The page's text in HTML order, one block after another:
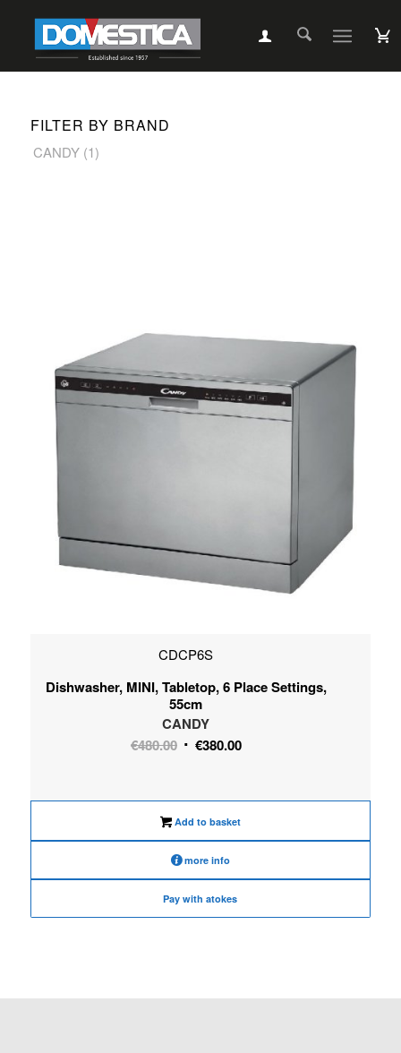
CDCP6S
Dishwasher, MINI, Tabletop, 6 Place Settings,
55cm
CANDY
€480.00 Original
€380.00Current
Add to basket
more info
Pay with atokes
FILTER BY BRAND
CANDY (1)